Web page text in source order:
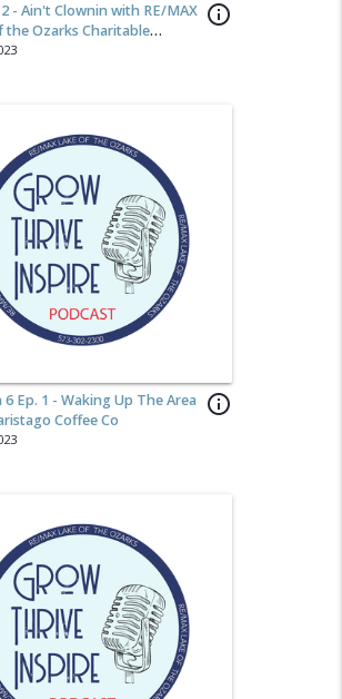
info_outline
2 - Ain't Clownin with RE/MAX
the Ozarks Charitable
info_outline
6 Ep. 1 - Waking Up The Area
Coffee Co